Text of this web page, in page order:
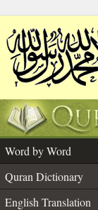
Word by Word
Quran Dictionary
English Translation